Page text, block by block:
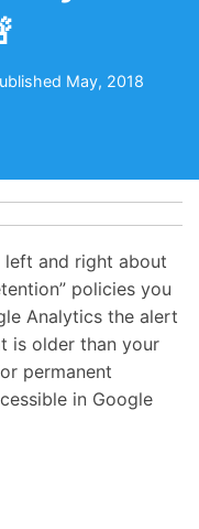
May, 2018
and right about
policies you
Analytics the alert
is older than your
permanent
in Google